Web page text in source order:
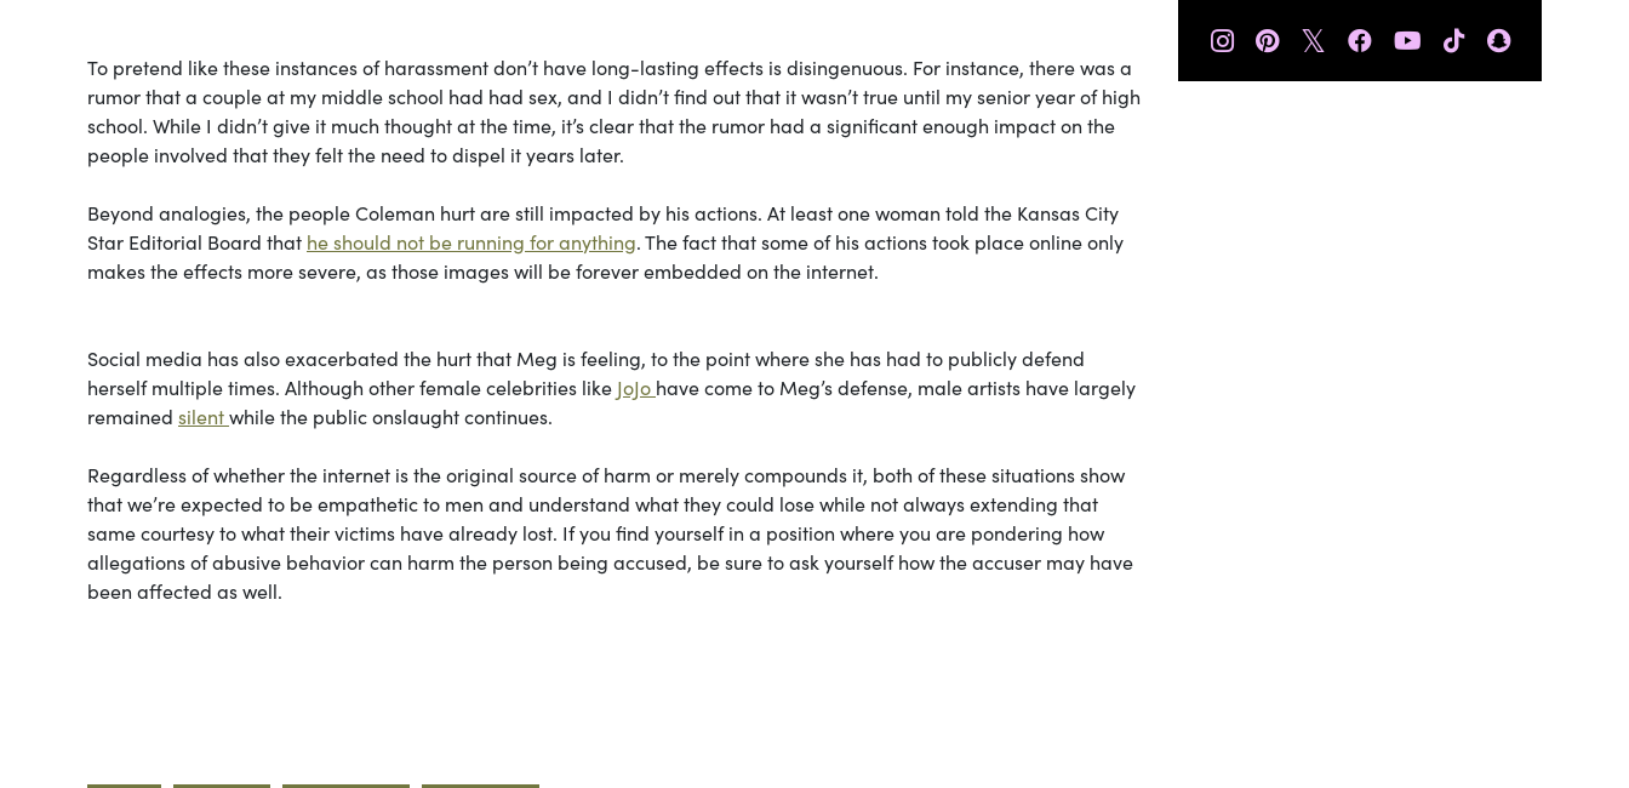
To pretend like these instances of harassment don’t have long-lasting effects is disingenuous. For instance, there was a
rumor that a couple at my middle school had had sex, and I didn’t find out that it wasn’t true until my senior year of high
school. While I didn’t give it much thought at the time, it’s clear that the rumor had a significant enough impact on the
people involved that they felt the need to dispel it years later.
Beyond analogies, the people Coleman hurt are still impacted by his actions. At least one woman told the Kansas City
Star Editorial Board that he should not be running for anything. The fact that some of his actions took place online only
makes the effects more severe, as those images will be forever embedded on the internet.
Social media has also exacerbated the hurt that Meg is feeling, to the point where she has had to publicly defend
herself multiple times. Although other female celebrities like JoJo have come to Meg’s defense, male artists have largely
remained silentwhile the public onslaught continues.
Regardless of whether the internet is the original source of harm or merely compounds it, both of these situations show
that we’re expected to be empathetic to men and understand what they could lose while not always extending that
same courtesy to what their victims have already lost. If you find yourself in a position where you are pondering how
allegations of abusive behavior can harm the person being accused, be sure to ask yourself how the accuser may have
been affected as well.
𝕏